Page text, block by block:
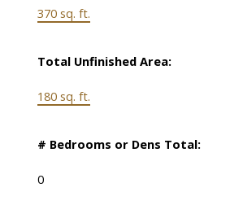
370 sq. ft.
Total Unfinished Area:
180 sq. ft.
# Bedrooms or Dens Total:
0